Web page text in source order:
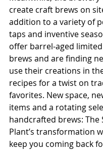
create craft brews on
addition to a variety of
taps and inventive
offer barrel-aged
brews and are finding
use their creations in
recipes for a twist on
favorites. New space,
items and a rotating
handcrafted brews: The
Plant’s transformation
keep you coming back